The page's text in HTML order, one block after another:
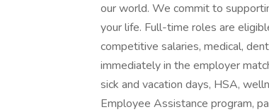
our world. We commit to
your life. Full-time roles are
competitive salaries, medical,
immediately in the employer
sick and vacation days, HSA,
Employee Assistance program,